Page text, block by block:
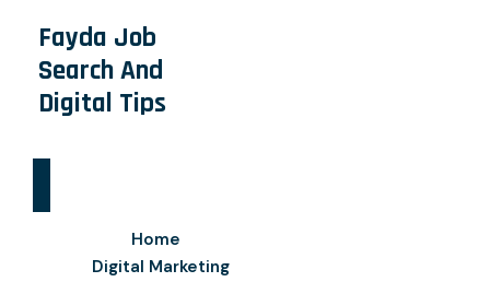
Fayda Job
Search And
Digital Tips
Home
Digital Marketing